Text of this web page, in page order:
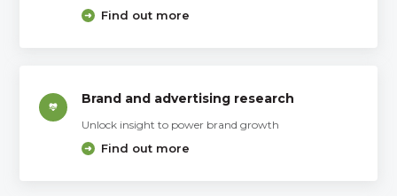
Find out more
Brand and advertising research
Unlock insight to power brand growth
Find out more